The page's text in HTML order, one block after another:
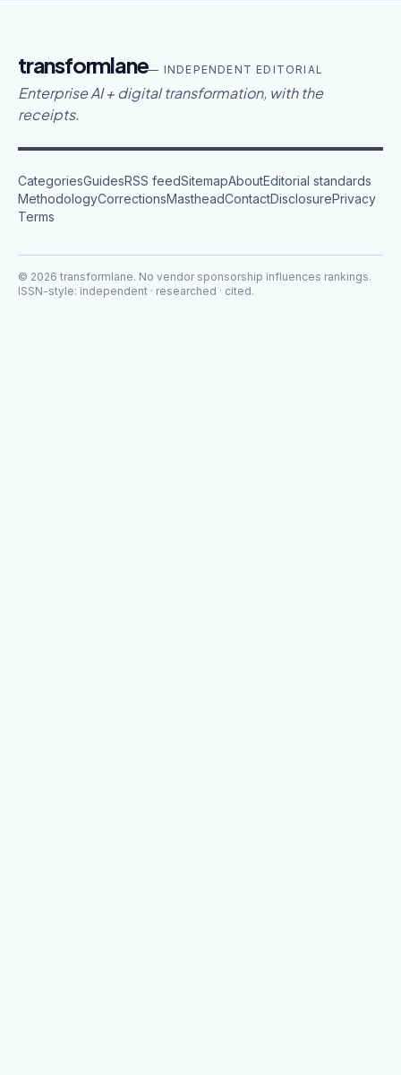
transformlane— INDEPENDENT EDITORIAL
Enterprise AI + digital transformation, with the
receipts.
CategoriesGuidesRSS feedSitemapAboutEditorial standards
MethodologyCorrectionsMastheadContactDisclosurePrivacy
Terms
© 2026 transformlane. No vendor sponsorship influences rankings.
ISSN-style: independent · researched · cited.